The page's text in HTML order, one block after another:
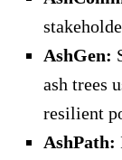
AshGen:
ash trees
resilient
AshPath: